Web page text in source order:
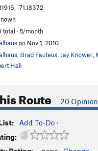
-71.18372
total · 5/month
on Nov 1, 2010
Brad Fauteux Jay Knower
Hall
Route 20
Add To-Do ·